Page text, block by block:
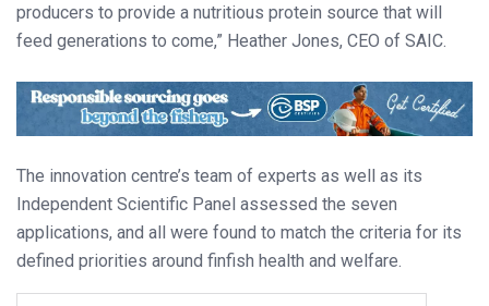
producers to provide a nutritious protein source that will
feed generations to come,” Heather Jones, CEO of SAIC.
The innovation centre’s team of experts as well as its
Independent Scientific Panel assessed the seven
applications, and all were found to match the criteria for its
defined priorities around finfish health and welfare.